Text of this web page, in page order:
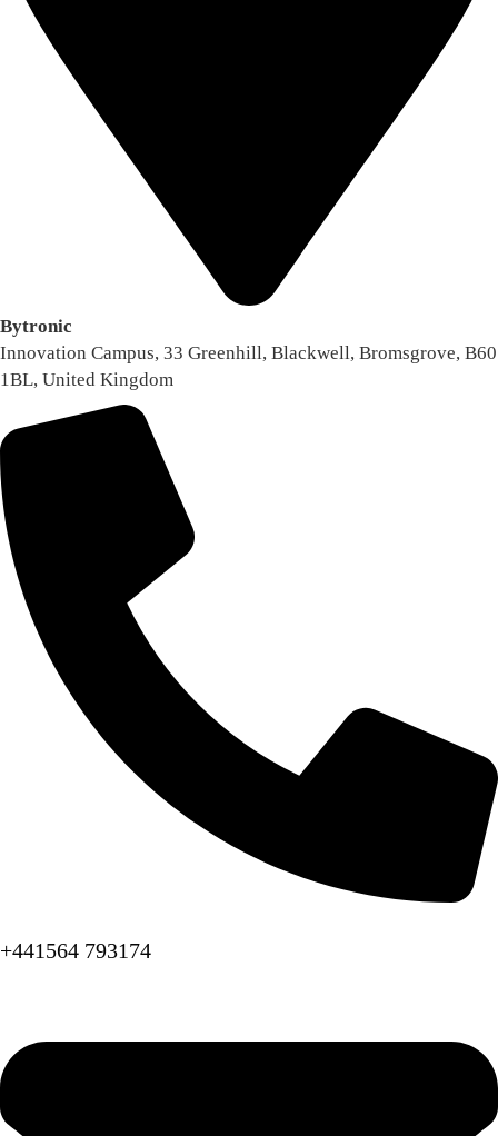
Bytronic
Innovation Campus, 33 Greenhill, Blackwell, Bromsgrove, B60
1BL, United Kingdom
+441564 793174